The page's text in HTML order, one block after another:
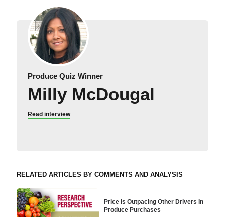
Produce Quiz Winner
Milly McDougal
Read interview
RELATED ARTICLES BY COMMENTS AND ANALYSIS
Price Is Outpacing Other Drivers In
Produce Purchases